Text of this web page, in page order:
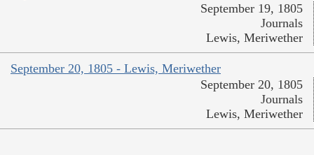
September 19, 1805
Journals
Lewis, Meriwether
September 20, 1805 - Lewis, Meriwether
September 20, 1805
Journals
Lewis, Meriwether